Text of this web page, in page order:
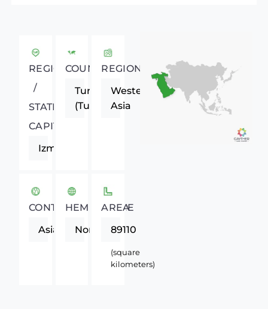
REGIONAL
/
STATE
CAPITAL
Izmir
COUNTRY
Turkey
(Turkiye)
REGION
Western
Asia
CONTINENT
Asia
HEMISPHERE
Northern
AREA
89110
(square
kilometers)